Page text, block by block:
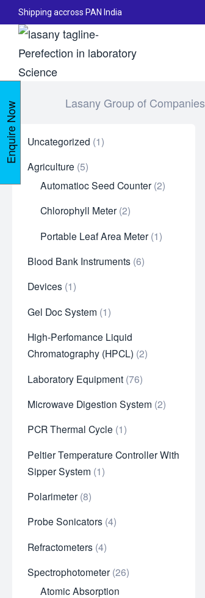
Shipping accross PAN India
Lasany Group of Companies
Uncategorized 1
Agriculture 5
Automatioc Seed Counter 2
Chlorophyll Meter 2
Portable Leaf Area Meter 1
Blood Bank Instruments 6
Devices 1
Gel Doc System 1
High-Perfomance Liquid
Chromatography (HPCL) 2
Laboratory Equipment 76
Microwave Digestion System 2
PCR Thermal Cycle 1
Peltier Temperature Controller With
Sipper System 1
Polarimeter 8
Probe Sonicators 4
Refractometers 4
Spectrophotometer 26
Atomic Absorption
Enquire Now